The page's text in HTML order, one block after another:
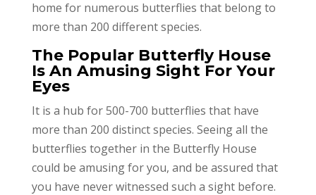
home for numerous butterflies that belong to
more than 200 different species.
The Popular Butterfly House
Is An Amusing Sight For Your
Eyes
It is a hub for 500-700 butterflies that have
more than 200 distinct species. Seeing all the
butterflies together in the Butterfly House
could be amusing for you, and be assured that
you have never witnessed such a sight before.